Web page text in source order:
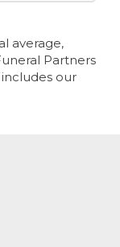
average,
Partners
includes our